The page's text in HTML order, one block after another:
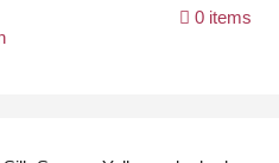
0 items